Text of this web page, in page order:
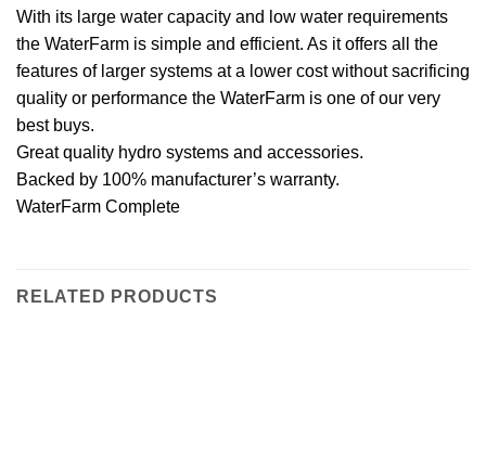
With its large water capacity and low water requirements
the WaterFarm is simple and efficient. As it offers all the
features of larger systems at a lower cost without sacrificing
quality or performance the WaterFarm is one of our very
best buys.
Great quality hydro systems and accessories.
Backed by 100% manufacturer’s warranty.
WaterFarm Complete
RELATED PRODUCTS